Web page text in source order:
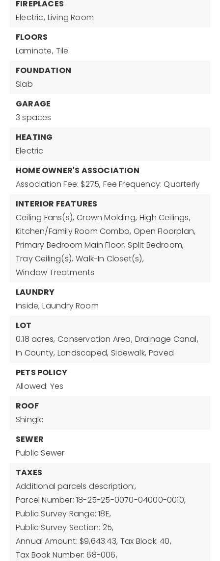
FIREPLACES
Electric, Living Room
FLOORS
Laminate, Tile
FOUNDATION
Slab
GARAGE
3 spaces
HEATING
Electric
HOME OWNER'S ASSOCIATION
Association Fee: $275, Fee Frequency: Quarterly
INTERIOR FEATURES
Ceiling Fans(s), Crown Molding, High Ceilings,
Kitchen/Family Room Combo, Open Floorplan,
Primary Bedroom Main Floor, Split Bedroom,
Tray Ceiling(s), Walk-In Closet(s),
Window Treatments
LAUNDRY
Inside, Laundry Room
LOT
0.18 acres, Conservation Area, Drainage Canal,
In County, Landscaped, Sidewalk, Paved
PETS POLICY
Allowed: Yes
ROOF
Shingle
SEWER
Public Sewer
TAXES
Additional parcels description:,
Parcel Number: 18-25-25-0070-04000-0010,
Public Survey Range: 18E,
Public Survey Section: 25,
Annual Amount: $9,643.43, Tax Block: 40,
Tax Book Number: 68-006,